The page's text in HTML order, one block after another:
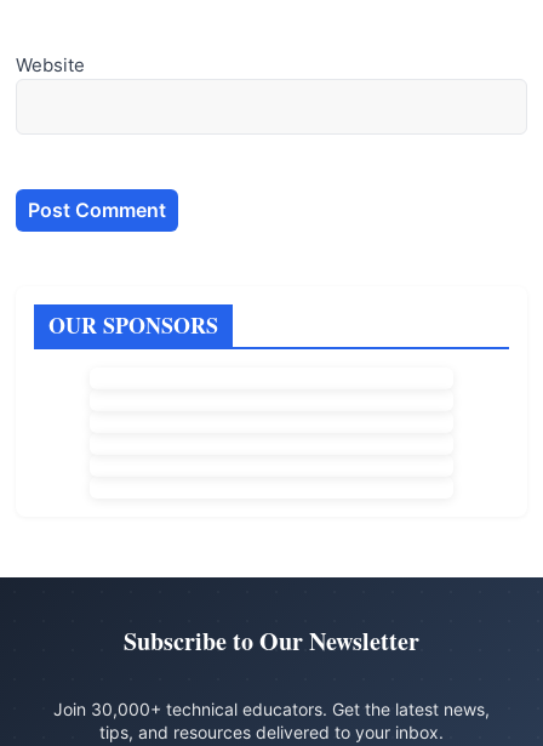
Website
OUR SPONSORS
Subscribe to Our Newsletter
Join 30,000+ technical educators. Get the latest news,
tips, and resources delivered to your inbox.